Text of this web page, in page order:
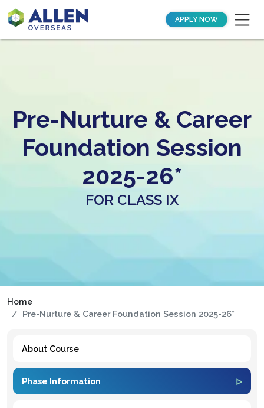
APPLY NOW
Pre-Nurture & Career
Foundation Session
2025-26*
FOR CLASS IX
Home
Pre-Nurture & Career Foundation Session 2025-26*
About Course
Phase Information